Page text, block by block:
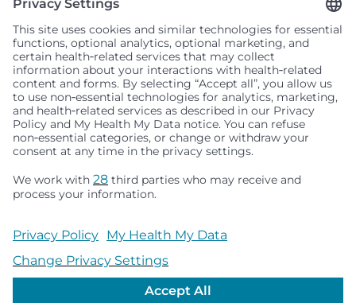
Seattle Children’s complies with applicable federal and
people or treat them differently based on race, color,
religion (creed), sex, gender identity or expression, sexual
any other status protected by applicable federal, state or
local law. Financial assistance for medically necessary
services is based on family income and hospital
resources and is provided to children under age 21 whose
primary residence is in Washington, Alaska, Montana or